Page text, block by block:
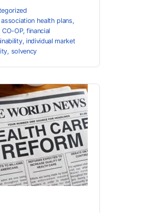
association health plans,
CO-OP, financial
, individual market
, solvency